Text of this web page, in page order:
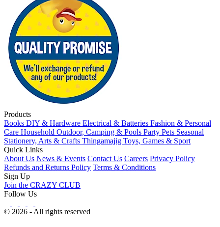
Products
Books DIY & Hardware Electrical & Batteries Fashion & Personal
Care Household Outdoor, Camping & Pools Party Pets Seasonal
Stationery, Arts & Crafts Thingamajig Toys, Games & Sport
Quick Links
About Us News & Events Contact Us Careers Privacy Policy
Refunds and Returns Policy Terms & Conditions
Sign Up
Join the CRAZY CLUB
Follow Us
© 2026 - All rights reserved